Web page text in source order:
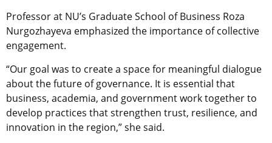
Professor at NU’s Graduate School of Business Roza
Nurgozhayeva emphasized the importance of collective
engagement.
“Our goal was to create a space for meaningful dialogue
about the future of governance. It is essential that
business, academia, and government work together to
develop practices that strengthen trust, resilience, and
innovation in the region,” she said.